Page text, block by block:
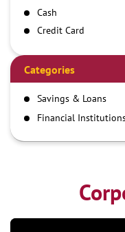
Cash
Credit Card
Demand Draft
IMPS
NEFT
RTGS
Categories
Savings & Loans
Financial